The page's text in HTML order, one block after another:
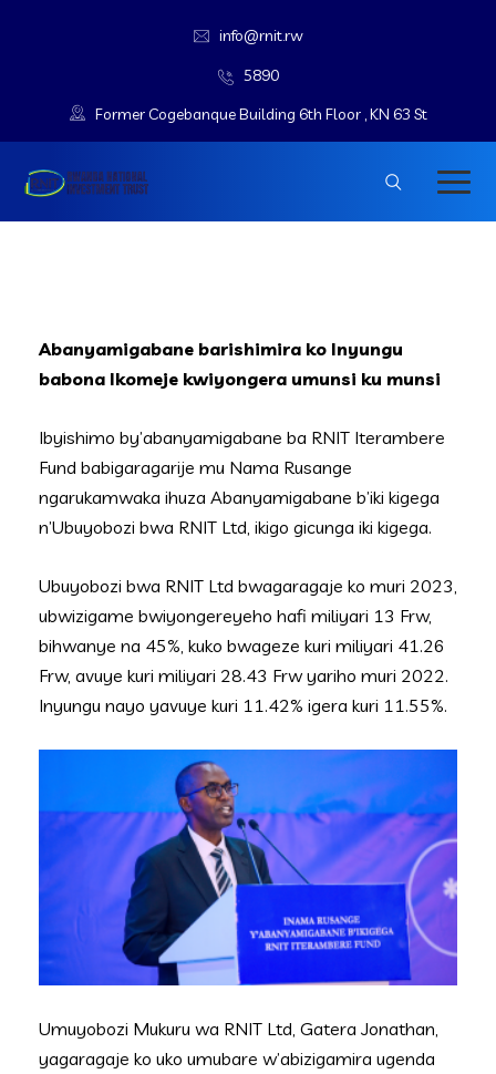
info@rnit.rw
5890
Former Cogebanque Building 6th Floor , KN 63 St
Abanyamigabane barishimira ko Inyungu
babona Ikomeje kwiyongera umunsi ku munsi
Ibyishimo by’abanyamigabane ba RNIT Iterambere
Fund babigaragarije mu Nama Rusange
ngarukamwaka ihuza Abanyamigabane b’iki kigega
n’Ubuyobozi bwa RNIT Ltd, ikigo gicunga iki kigega.
Ubuyobozi bwa RNIT Ltd bwagaragaje ko muri 2023,
ubwizigame bwiyongereyeho hafi miliyari 13 Frw,
bihwanye na 45%, kuko bwageze kuri miliyari 41.26
Frw, avuye kuri miliyari 28.43 Frw yariho muri 2022.
Inyungu nayo yavuye kuri 11.42% igera kuri 11.55%.
Umuyobozi Mukuru wa RNIT Ltd, Gatera Jonathan,
yagaragaje ko uko umubare w’abizigamira ugenda